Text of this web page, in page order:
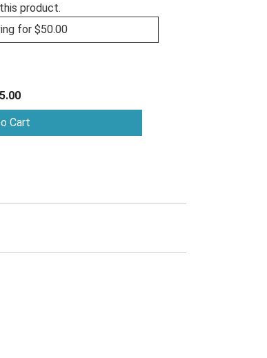
product.
for $50.00
Cart